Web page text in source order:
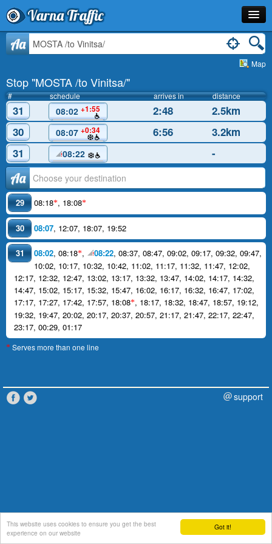
Got it!
This website uses cookies to ensure you get the best
experience on our website
Varna Traffic
Stop
Schedule
Journey Planner
Info
Aa
Map
Stop "MOSTA /to Vinitsa/"
# schedule arrives in distance
31 08:02 +1:55 2:48
2.5km
30
08:07 +0:34 6:56
3.2km
31
08:22 -
Аа
29 08:18*, 18:08*
30 08:07, 12:07, 18:07, 19:52
31 08:02, 08:18*, 08:22, 08:37, 08:47, 09:02, 09:17, 09:32, 09:47,
10:02, 10:17, 10:32, 10:42, 11:02, 11:17, 11:32, 11:47, 12:02,
12:17, 12:32, 12:47, 13:02, 13:17, 13:32, 13:47, 14:02, 14:17, 14:32,
14:47, 15:02, 15:17, 15:32, 15:47, 16:02, 16:17, 16:32, 16:47, 17:02,
17:17, 17:27, 17:42, 17:57, 18:08*, 18:17, 18:32, 18:47, 18:57, 19:12,
19:32, 19:47, 20:02, 20:17, 20:37, 20:57, 21:17, 21:47, 22:17, 22:47,
23:17, 00:29, 01:17
* Serves more than one line
support